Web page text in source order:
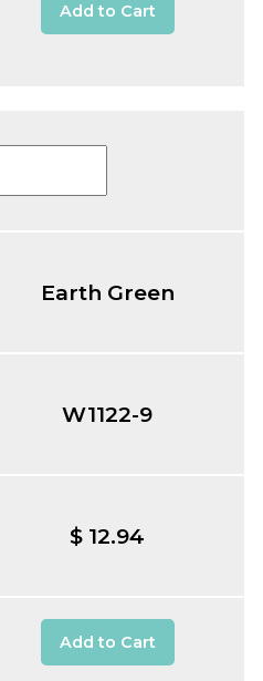
Add to Cart
Earth Green
W1122-9
$ 12.94
Add to Cart